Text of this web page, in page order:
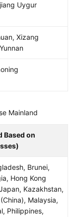
Uygur
Xizang
Mainland
Based on
Brunei,
Hong Kong
Kazakhstan,
Malaysia,
Philippines,